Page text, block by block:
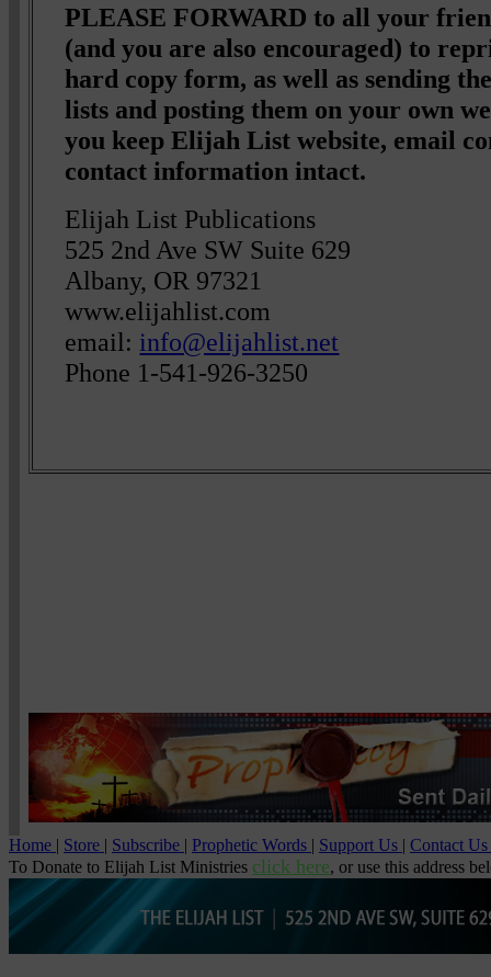
PLEASE FORWARD to all your
(and you are also encouraged) to
hard copy form, as well as sending
lists and posting them on your own
you keep Elijah List website, email
contact information intact.
Elijah List Publications
525 2nd Ave SW Suite 629
Albany, OR 97321
www.elijahlist.com
email: info@elijahlist.net
Phone 1-541-926-3250
Home | Store | Subscribe | Prophetic Words | Support Us | Contact Us
To Donate to Elijah List Ministries click here, or use this address